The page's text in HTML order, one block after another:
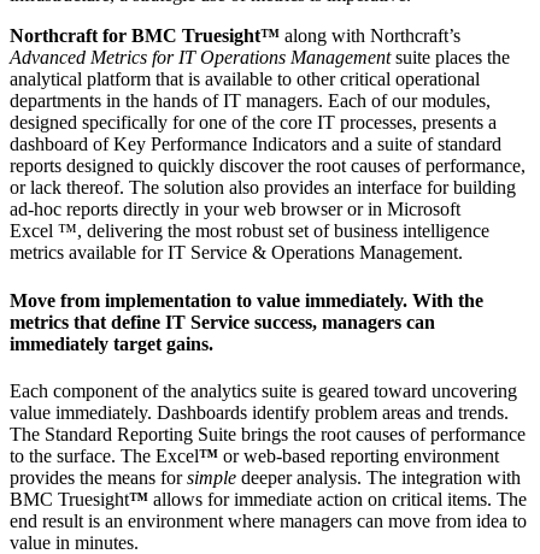
Northcraft for BMC Truesight™ along with Northcraft’s
Advanced Metrics for IT Operations Managementsuite places the
analytical platform that is available to other critical operational
departments in the hands of IT managers. Each of our modules,
designed specifically for one of the core IT processes, presents a
dashboard of Key Performance Indicators and a suite of standard
reports designed to quickly discover the root causes of performance,
or lack thereof. The solution also provides an interface for building
ad-hoc reports directly in your web browser or in Microsoft
Excel ™, delivering the most robust set of business intelligence
metrics available for IT Service & Operations Management.
Move from implementation to value immediately. With the
metrics that define IT Service success, managers can
immediately target gains.
Each component of the analytics suite is geared toward uncovering
value immediately. Dashboards identify problem areas and trends.
The Standard Reporting Suite brings the root causes of performance
to the surface. The Excel™ or web-based reporting environment
provides the means forsimple deeper analysis. The integration with
BMC Truesight™ allows for immediate action on critical items. The
end result is an environment where managers can move from idea to
value in minutes.